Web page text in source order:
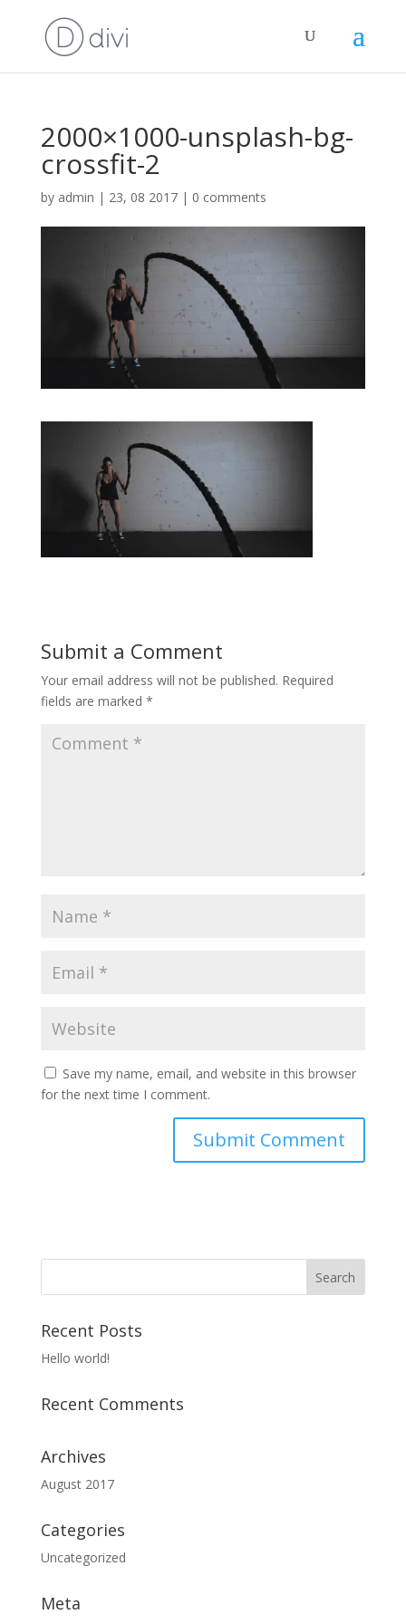
2000×1000-unsplash-bg-
crossfit-2
by admin | 23, 08 2017| 0 comments
Submit a Comment
Your email address will not be published. Required
fields are marked *
Save my name, email, and website in this browser
for the next time I comment.
Recent Posts
Hello world!
Recent Comments
Archives
August 2017
Categories
Uncategorized
Meta